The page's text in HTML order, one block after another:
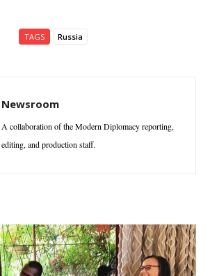
TAGS Russia
Newsroom
A collaboration of the Modern Diplomacy reporting,
editing, and production staff.